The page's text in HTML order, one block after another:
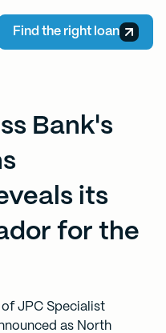
Find the right loan
Bank's
its
for the
of JPC Specialist
as North